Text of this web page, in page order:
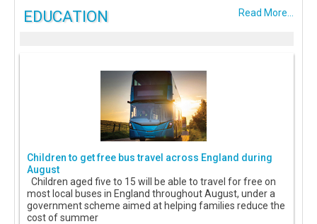
Read More...
EDUCATION
Children to get free bus travel across England during
August
Children aged five to 15 will be able to travel for free on
most local buses in England throughout August, under a
government scheme aimed at helping families reduce the
cost of summer